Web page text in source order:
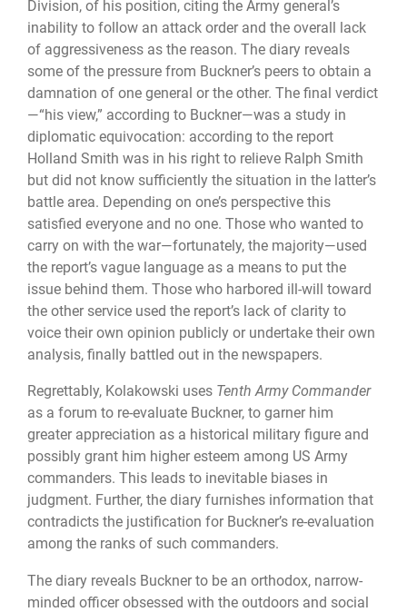
Division, of his position, citing the Army general’s
inability to follow an attack order and the overall lack
of aggressiveness as the reason. The diary reveals
some of the pressure from Buckner’s peers to obtain a
damnation of one general or the other. The final verdict
—“his view,” according to Buckner—was a study in
diplomatic equivocation: according to the report
Holland Smith was in his right to relieve Ralph Smith
but did not know sufficiently the situation in the latter’s
battle area. Depending on one’s perspective this
satisfied everyone and no one. Those who wanted to
carry on with the war—fortunately, the majority—used
the report’s vague language as a means to put the
issue behind them. Those who harbored ill-will toward
the other service used the report’s lack of clarity to
voice their own opinion publicly or undertake their own
analysis, finally battled out in the newspapers.
Regrettably, Kolakowski uses Tenth Army Commander
as a forum to re-evaluate Buckner, to garner him
greater appreciation as a historical military figure and
possibly grant him higher esteem among US Army
commanders. This leads to inevitable biases in
judgment. Further, the diary furnishes information that
contradicts the justification for Buckner’s re-evaluation
among the ranks of such commanders.
The diary reveals Buckner to be an orthodox, narrow-
minded officer obsessed with the outdoors and social